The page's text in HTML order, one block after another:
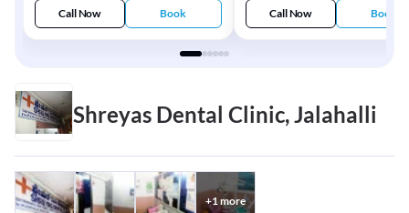
Call Now Book Call Now Book
Shreyas Dental Clinic, Jalahalli
+1more